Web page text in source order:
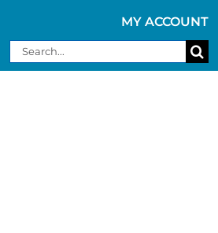
MY ACCOUNT
Search
for: